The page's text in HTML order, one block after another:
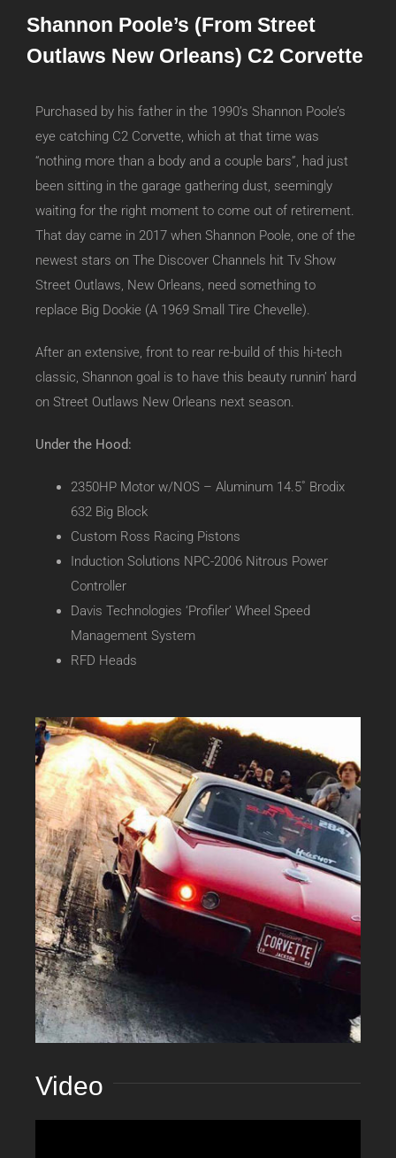
Shannon Poole’s (From Street
Outlaws New Orleans) C2 Corvette
Purchased by his father in the 1990’s Shannon Poole’s
eye catching C2 Corvette, which at that time was
“nothing more than a body and a couple bars”, had just
been sitting in the garage gathering dust, seemingly
waiting for the right moment to come out of retirement.
That day came in 2017 when Shannon Poole, one of the
newest stars on The Discover Channels hit Tv Show
Street Outlaws, New Orleans, need something to
replace Big Dookie (A 1969 Small Tire Chevelle).
After an extensive, front to rear re-build of this hi-tech
classic, Shannon goal is to have this beauty runnin’ hard
on Street Outlaws New Orleans next season.
Under the Hood:
2350HP Motor w/NOS – Aluminum 14.5˚ Brodix
632 Big Block
Custom Ross Racing Pistons
Induction Solutions NPC-2006 Nitrous Power
Controller
Davis Technologies ‘Profiler’ Wheel Speed
Management System
RFD Heads
Video